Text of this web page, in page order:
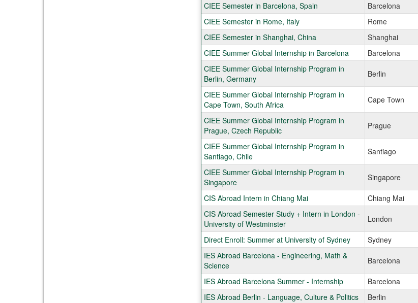
CIEE Semester in Barcelona, Spain
Barcelona
CIEE Semester in Rome, Italy
Rome
CIEE Semester in Shanghai, China Shanghai
CIEE Summer Global Internship in Barcelona Barcelona
CIEE Summer Global Internship Program in
Berlin, Germany
Berlin
CIEE Summer Global Internship Program in
Cape Town, South Africa
Cape Town
CIEE Summer Global Internship Program in
Prague, Czech Republic
Prague
CIEE Summer Global Internship Program in
Santiago, Chile
Santiago
CIEE Summer Global Internship Program in
Singapore
Singapore
CIS Abroad Intern in Chiang Mai Chiang Mai
CIS Abroad Semester Study + Intern in London -
University of Westminster
London
Direct Enroll: Summer at University of Sydney Sydney
IES Abroad Barcelona - Engineering, Math &
Science
Barcelona
IES Abroad Barcelona Summer - Internship Barcelona
IES Abroad Berlin - Language, Culture & Politics Berlin